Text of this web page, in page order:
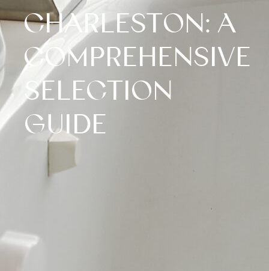
CHARLESTON: A
COMPREHENSIVE
SELECTION
GUIDE